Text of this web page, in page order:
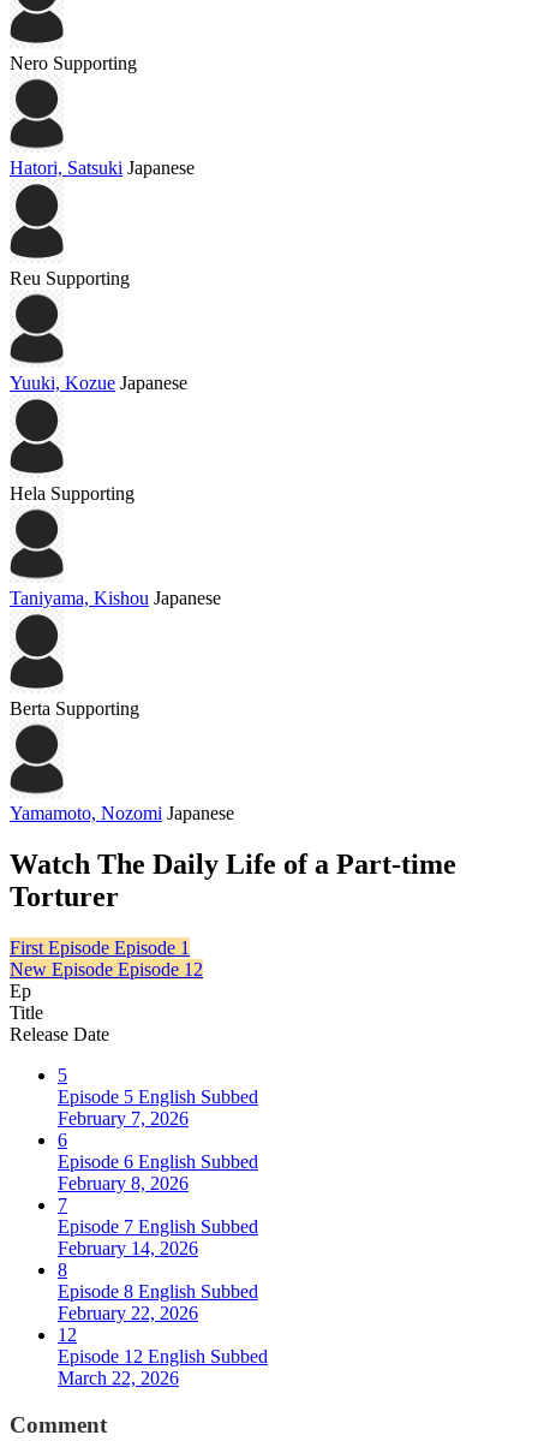
Nero Supporting
Hatori, Satsuki Japanese
Reu Supporting
Yuuki, Kozue Japanese
Hela Supporting
Taniyama, Kishou Japanese
Berta Supporting
Yamamoto, Nozomi Japanese
Watch The Daily Life of a Part-time
Torturer
First Episode Episode 1
New Episode Episode 12
Ep
Title
Release Date
5
Episode 5 English Subbed
February 7, 2026
6
Episode 6 English Subbed
February 8, 2026
7
Episode 7 English Subbed
February 14, 2026
8
Episode 8 English Subbed
February 22, 2026
12
Episode 12 English Subbed
March 22, 2026
Comment